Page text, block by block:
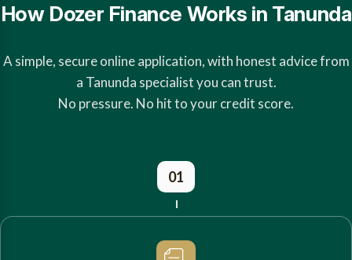
How Dozer Finance Works in Tanunda
A simple, secure online application, with honest advice from
a Tanunda specialist you can trust.
No pressure. No hit to your credit score.
01